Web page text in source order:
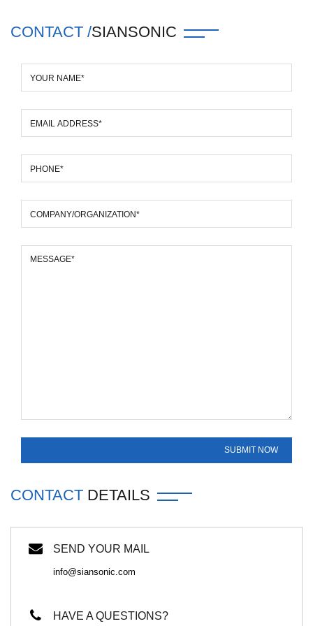
CONTACT /SIANSONIC
CONTACT DETAILS
SEND YOUR MAIL
info@siansonic.com
HAVE A QUESTIONS?